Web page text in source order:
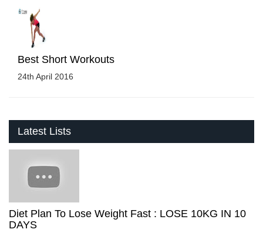
Best Short Workouts
24th April 2016
Latest Lists
Diet Plan To Lose Weight Fast : LOSE 10KG IN 10
DAYS